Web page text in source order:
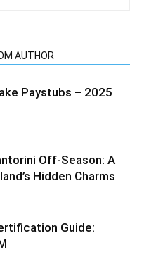
AUTHOR
Paystubs – 2025
Off-Season: A
Hidden Charms
Guide: